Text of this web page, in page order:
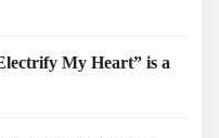
My Heart” is a